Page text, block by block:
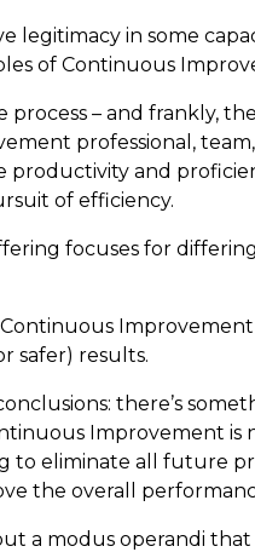
legitimacy in some
of Continuous
– and frankly,
professional,
and
of efficiency.
focuses for
safer) results.
there’s
Improvement is
to eliminate all future
the overall
a modus operandi